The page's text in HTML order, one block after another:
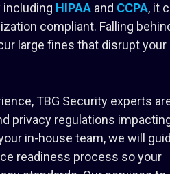
including HIPAA and CCPA, it
compliant. Falling
large fines that disrupt your
TBG Security experts
privacy regulations
in-house team, we will
readiness process so your